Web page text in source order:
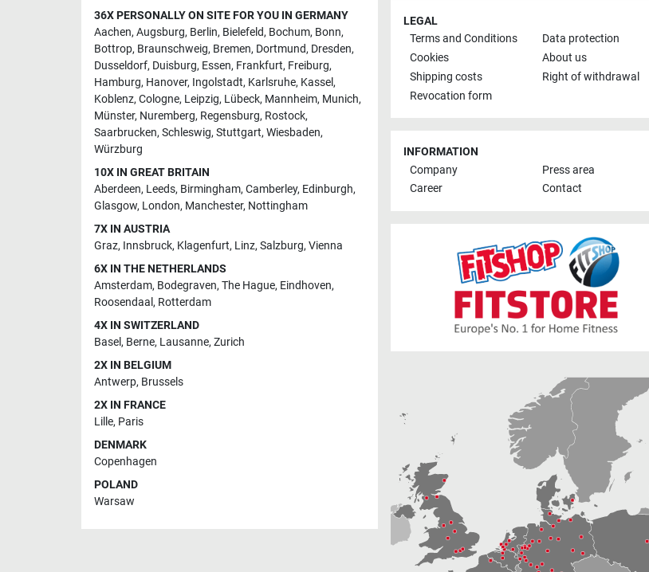
36X PERSONALLY ON SITE FOR YOU IN GERMANY
Aachen, Augsburg, Berlin, Bielefeld, Bochum, Bonn,
Bottrop, Braunschweig, Bremen, Dortmund, Dresden,
Dusseldorf, Duisburg, Essen, Frankfurt, Freiburg,
Hamburg, Hanover, Ingolstadt, Karlsruhe, Kassel,
Koblenz, Cologne, Leipzig, Lübeck, Mannheim, Munich,
Münster, Nuremberg, Regensburg, Rostock,
Saarbrucken, Schleswig, Stuttgart, Wiesbaden,
Würzburg
10X IN GREAT BRITAIN
Aberdeen, Leeds, Birmingham, Camberley, Edinburgh,
Glasgow, London, Manchester, Nottingham
7X IN AUSTRIA
Graz, Innsbruck, Klagenfurt, Linz, Salzburg, Vienna
6X IN THE NETHERLANDS
Amsterdam, Bodegraven, The Hague, Eindhoven,
Roosendaal , Rotterdam
4X IN SWITZERLAND
Basel, Berne, Lausanne, Zurich
2X IN BELGIUM
Antwerp, Brussels
2X IN FRANCE
Lille, Paris
DENMARK
Copenhagen
POLAND
Warsaw
LEGAL
Terms and Conditions
Data protection
Cookies
About us
Shipping costs
Right of withdrawal
Revocation form
INFORMATION
Company
Press area
Career
Contact